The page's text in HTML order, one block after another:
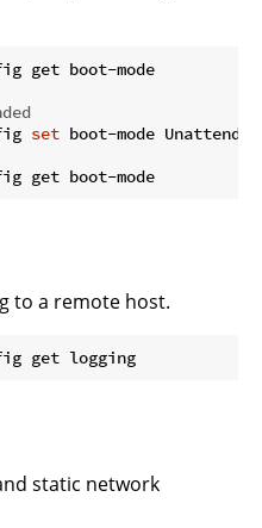
get boot-mode
set boot-mode Unattended
to a remote host.
static network